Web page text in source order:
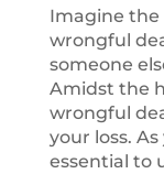
Imagine
wrongful
someone
Amidst the
wrongful
your loss.
essential to